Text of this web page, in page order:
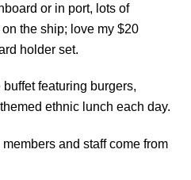
or in port, lots of
the ship; love my $20
holder set.
featuring burgers,
ethnic lunch each day.
and staff come from